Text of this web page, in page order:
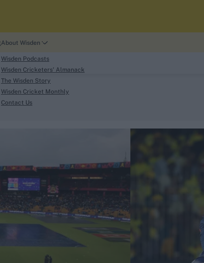
Trophy
About Wisden
Wisden Podcasts
Wisden Cricketers' Almanack
The Wisden Story
Wisden Cricket Monthly
Contact Us